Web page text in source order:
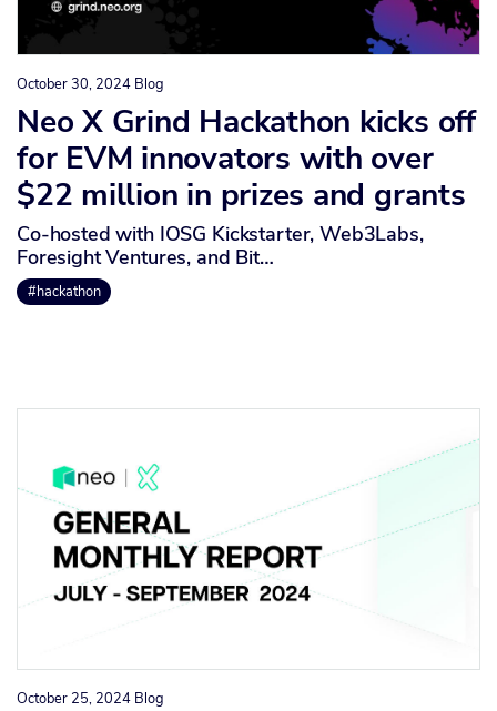
October 30, 2024 Blog
Neo X Grind Hackathon kicks off
for EVM innovators with over
$22 million in prizes and grants
Co-hosted with IOSG Kickstarter, Web3Labs,
Foresight Ventures, and Bit…
#hackathon
October 25, 2024 Blog